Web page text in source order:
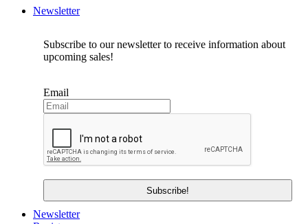
Newsletter
Subscribe to our newsletter to receive information about
upcoming sales!
Email
Newsletter